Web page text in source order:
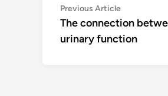
Post
navigation
Previous ArticlePrevious
article:
The connection
urinary function